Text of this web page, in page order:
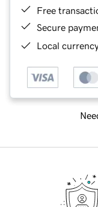
Free
Secure
Local